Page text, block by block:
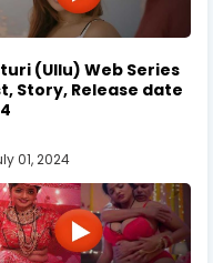
(Ullu) Web Series
Story, Release date
01, 2024